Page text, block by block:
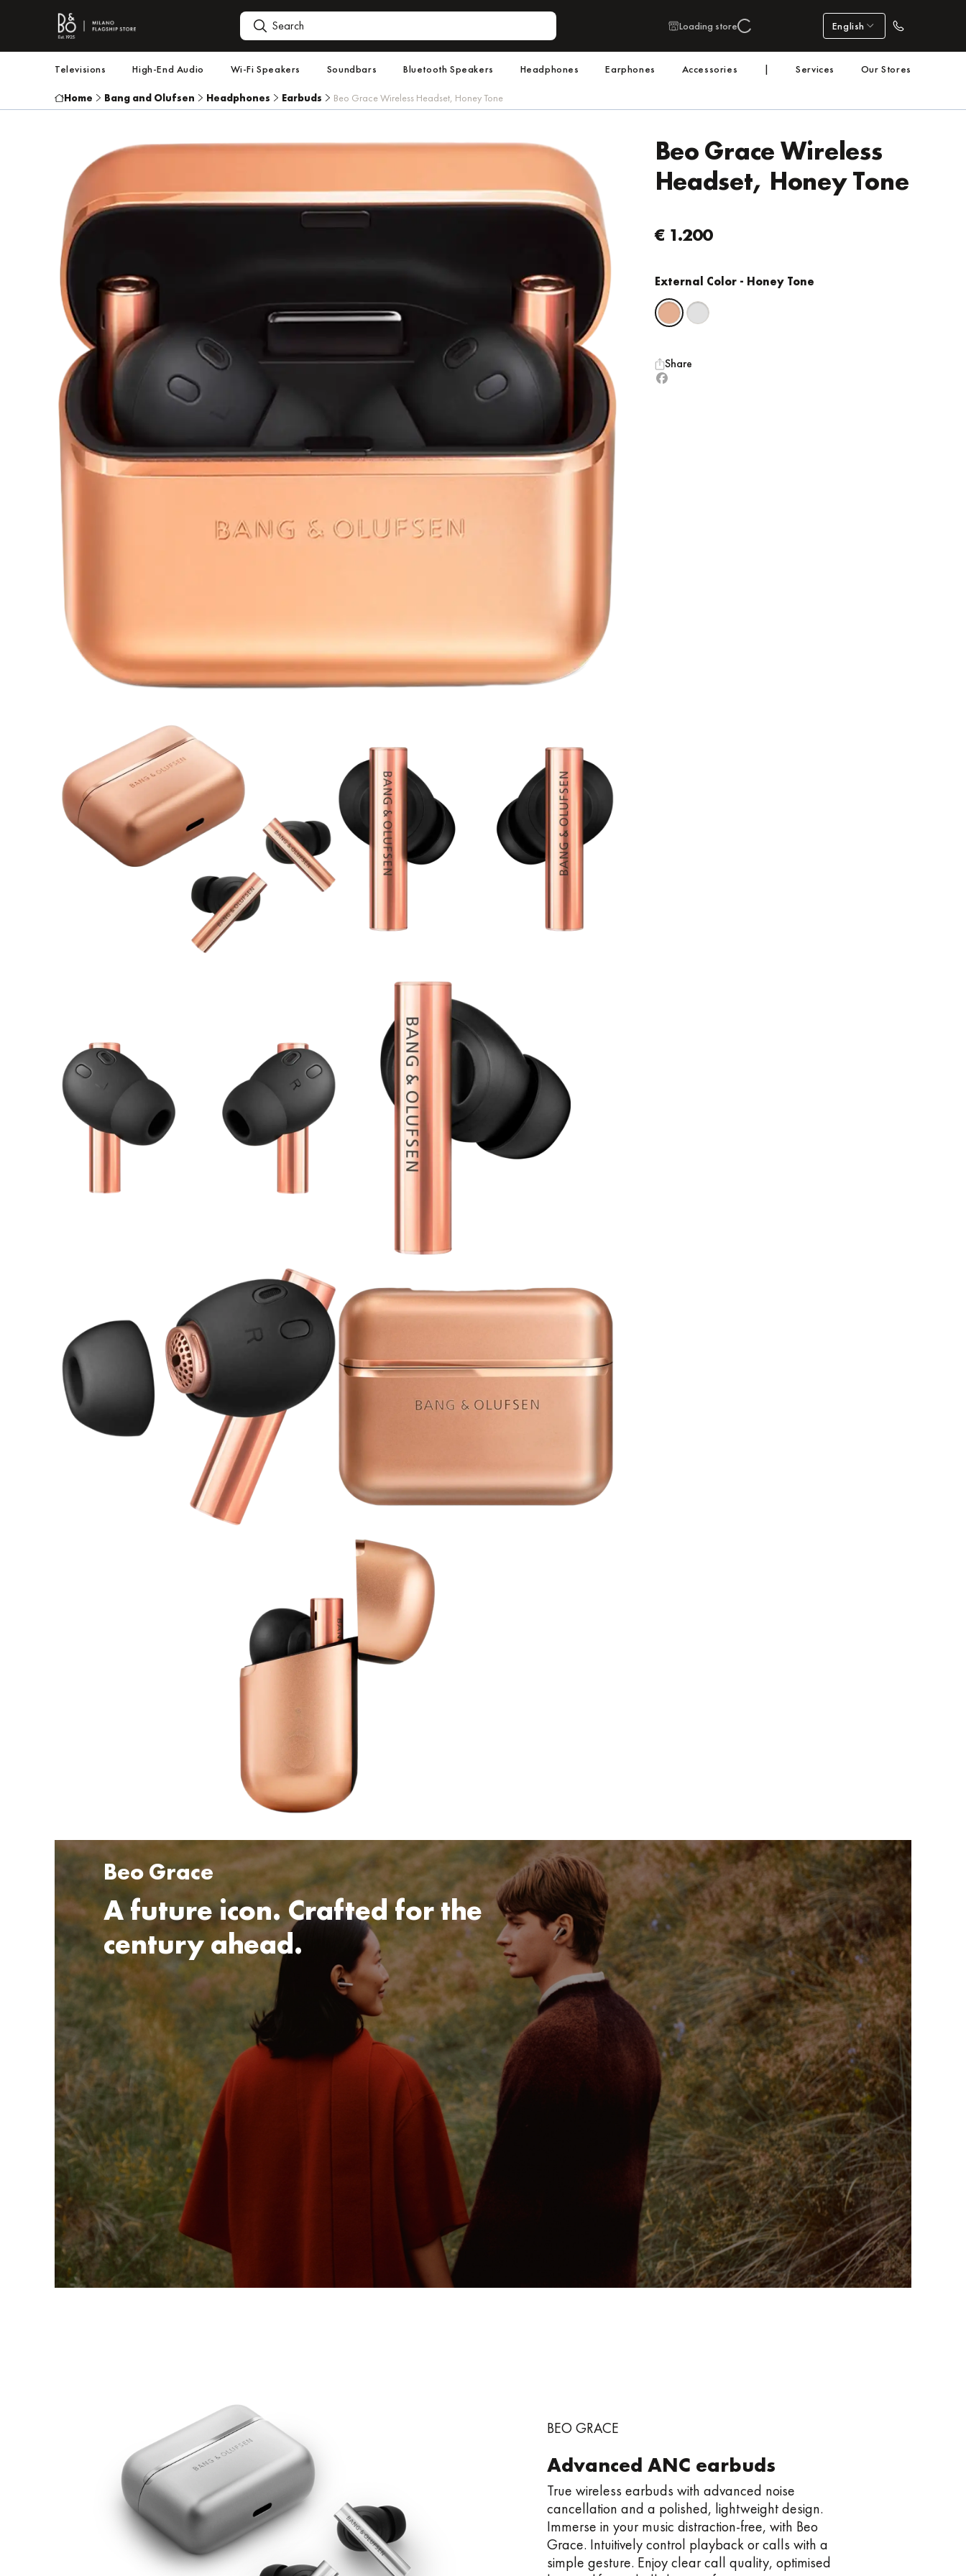
Loading store English
Televisions High-End Audio Wi-Fi Speakers Soundbars Bluetooth Speakers Headphones Earphones Accessories | Services Our Stores
Home Bang and Olufsen Headphones Earbuds Beo Grace Wireless Headset, Honey Tone
Beo Grace Wireless
Headset, Honey Tone
€ 1.200
External Color- Honey Tone
Share
Beo Grace
A future icon. Crafted for the
century ahead.
BEO GRACE
Advanced ANC earbuds
True wireless earbuds with advanced noise
cancellation and a polished, lightweight design.
Immerse in your music distraction-free, with Beo
Grace. Intuitively control playback or calls with a
simple gesture. Enjoy clear call quality, optimised